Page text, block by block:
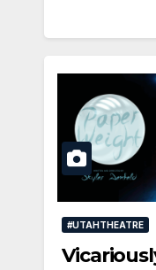
#UTAHTHEATRE